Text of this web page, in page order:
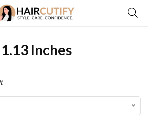
1.13 Inches